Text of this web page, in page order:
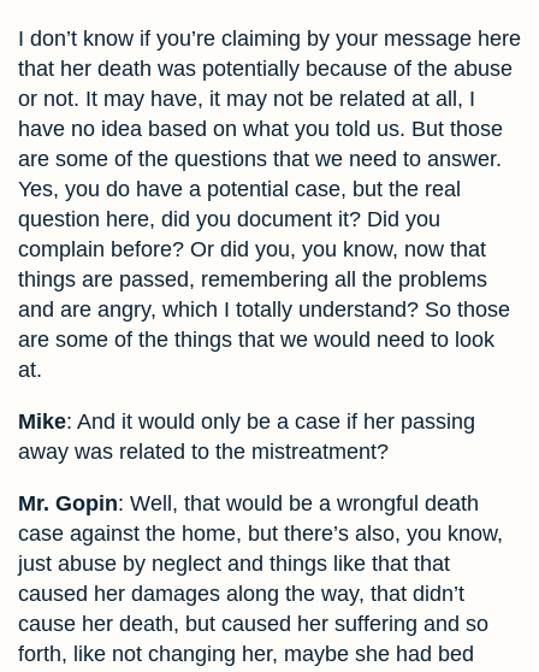
I don’t know if you’re claiming by your message here
that her death was potentially because of the abuse
or not. It may have, it may not be related at all, I
have no idea based on what you told us. But those
are some of the questions that we need to answer.
Yes, you do have a potential case, but the real
question here, did you document it? Did you
complain before? Or did you, you know, now that
things are passed, remembering all the problems
and are angry, which I totally understand? So those
are some of the things that we would need to look
at.
Mike: And it would only be a case if her passing
away was related to the mistreatment?
Mr. Gopin: Well, that would be a wrongful death
case against the home, but there’s also, you know,
just abuse by neglect and things like that that
caused her damages along the way, that didn’t
cause her death, but caused her suffering and so
forth, like not changing her, maybe she had bed